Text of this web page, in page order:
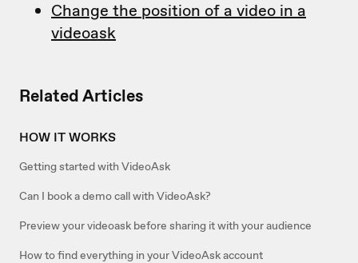
Related Articles
HOW IT WORKS
Getting started with VideoAsk
Can I book a demo call with VideoAsk?
Preview your videoask before sharing it with your audience
How to find everything in your VideoAsk account
Change the position of a video in a
videoask